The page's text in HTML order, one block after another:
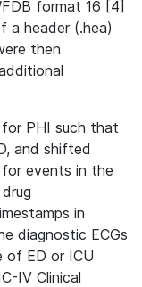
format 16 [4]
a header (.hea)
then
PHI such that
and shifted
events in the
in
diagnostic ECGs
of ED or ICU
IV Clinical